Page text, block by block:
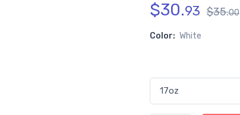
$30.93 $35.00
Color: White